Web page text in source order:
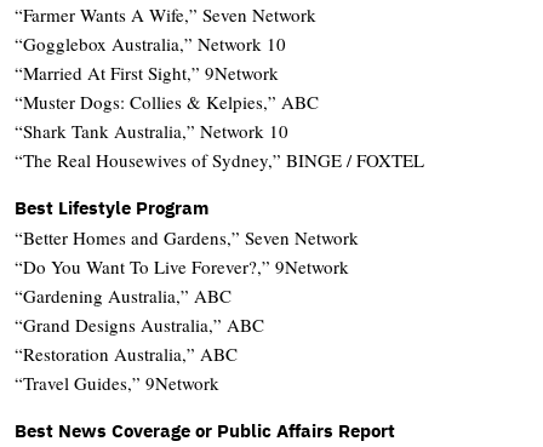
“Farmer Wants A Wife,” Seven Network
“Gogglebox Australia,” Network 10
“Married At First Sight,” 9Network
“Muster Dogs: Collies & Kelpies,” ABC
“Shark Tank Australia,” Network 10
“The Real Housewives of Sydney,” BINGE / FOXTEL
Best Lifestyle Program
“Better Homes and Gardens,” Seven Network
“Do You Want To Live Forever?,” 9Network
“Gardening Australia,” ABC
“Grand Designs Australia,” ABC
“Restoration Australia,” ABC
“Travel Guides,” 9Network
Best News Coverage or Public Affairs Report